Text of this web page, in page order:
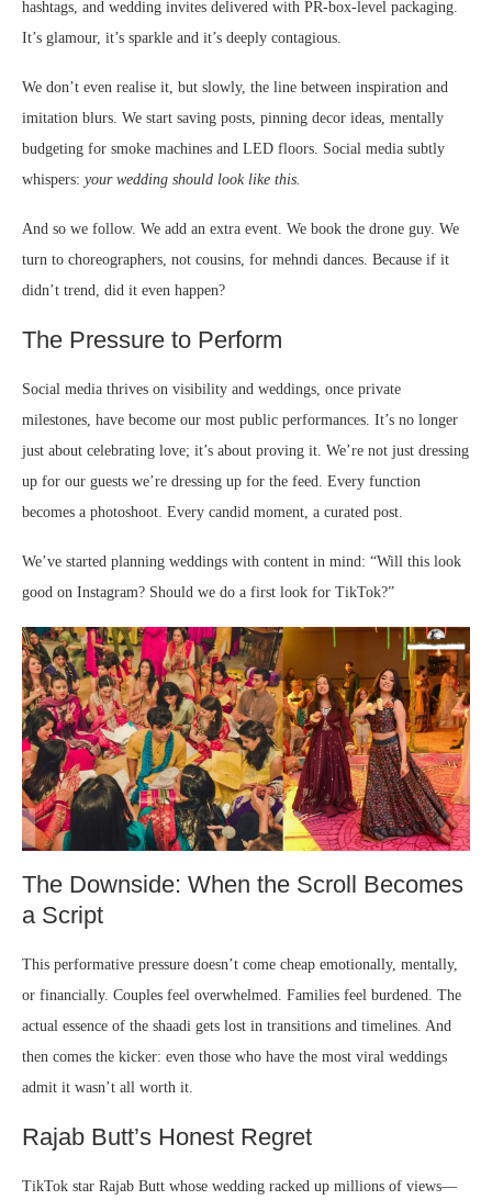
hashtags, and wedding invites delivered with PR-box-level packaging.
It’s glamour, it’s sparkle and it’s deeply contagious.
We don’t even realise it, but slowly, the line between inspiration and
imitation blurs. We start saving posts, pinning decor ideas, mentally
budgeting for smoke machines and LED floors. Social media subtly
whispers: your wedding should look like this.
And so we follow. We add an extra event. We book the drone guy. We
turn to choreographers, not cousins, for mehndi dances. Because if it
didn’t trend, did it even happen?
The Pressure to Perform
Social media thrives on visibility and weddings, once private
milestones, have become our most public performances. It’s no longer
just about celebrating love; it’s about proving it. We’re not just dressing
up for our guests we’re dressing up for the feed. Every function
becomes a photoshoot. Every candid moment, a curated post.
We’ve started planning weddings with content in mind: “Will this look
good on Instagram? Should we do a first look for TikTok?”
The Downside: When the Scroll Becomes
a Script
This performative pressure doesn’t come cheap emotionally, mentally,
or financially. Couples feel overwhelmed. Families feel burdened. The
actual essence of the shaadi gets lost in transitions and timelines. And
then comes the kicker: even those who have the most viral weddings
admit it wasn’t all worth it.
Rajab Butt’s Honest Regret
TikTok star Rajab Butt whose wedding racked up millions of views—